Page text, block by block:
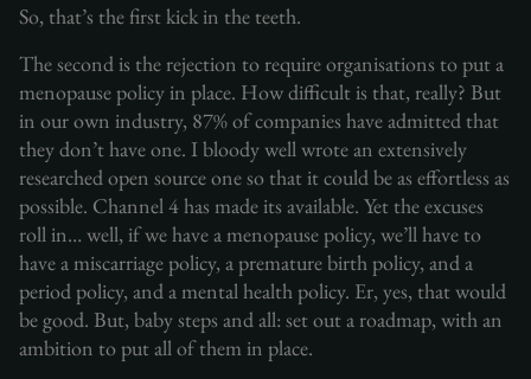
So, that’s the first kick in the teeth.
The second is the rejection to require organisations to put a
menopause policy in place. How difficult is that, really? But
in our own industry, 87% of companies have admitted that
they don’t have one. I bloody well wrote an extensively
researched open source one so that it could be as effortless as
possible. Channel 4 has made its available. Yet the excuses
roll in… well, if we have a menopause policy, we’ll have to
have a miscarriage policy, a premature birth policy, and a
period policy, and a mental health policy. Er, yes, that would
be good. But, baby steps and all: set out a roadmap, with an
ambition to put all of them in place.